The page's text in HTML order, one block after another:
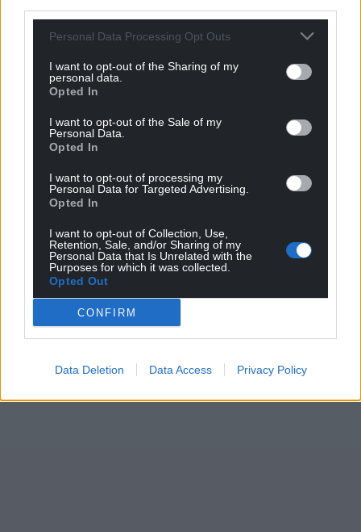
Personal Data Processing Opt Outs
I want to opt-out of the Sharing of my
personal data.
Opted In
I want to opt-out of the Sale of my
Personal Data.
Opted In
I want to opt-out of processing my
Personal Data for Targeted Advertising.
Opted In
I want to opt-out of Collection, Use,
Retention, Sale, and/or Sharing of my
Personal Data that Is Unrelated with the
Purposes for which it was collected.
Opted Out
CONFIRM
Data Deletion Data Access Privacy Policy